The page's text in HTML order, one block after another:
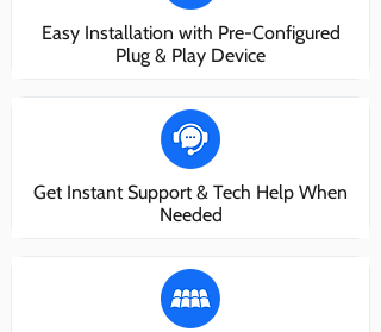
Easy Installation with Pre-Configured
Plug & Play Device
Get Instant Support & Tech Help When
Needed